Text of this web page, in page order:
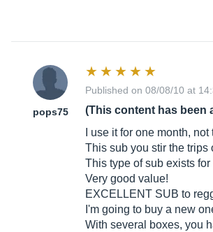
pops75
Published on 08/08/10 at
(This content has been
I use it for one month,
This sub you stir the trips
This type of sub exists
Very good value!
EXCELLENT SUB to
I'm going to buy a new
With several boxes, you